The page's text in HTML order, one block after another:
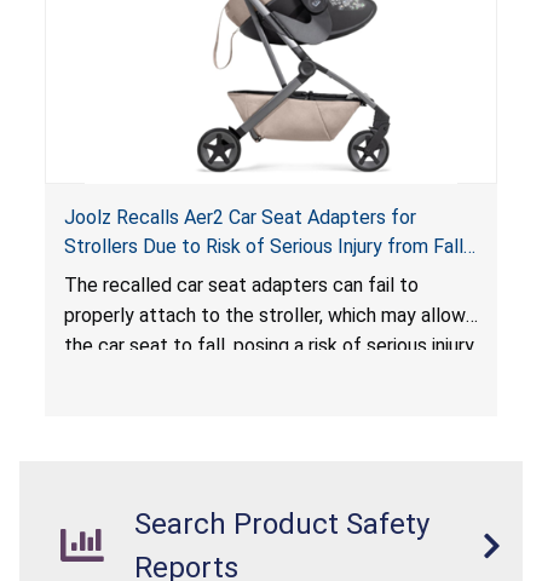
Joolz Recalls Aer2 Car Seat Adapters for
Strollers Due to Risk of Serious Injury from Fall
Hazard
The recalled car seat adapters can fail to
properly attach to the stroller, which may allow
the car seat to fall, posing a risk of serious injury
Search Product Safety
Reports